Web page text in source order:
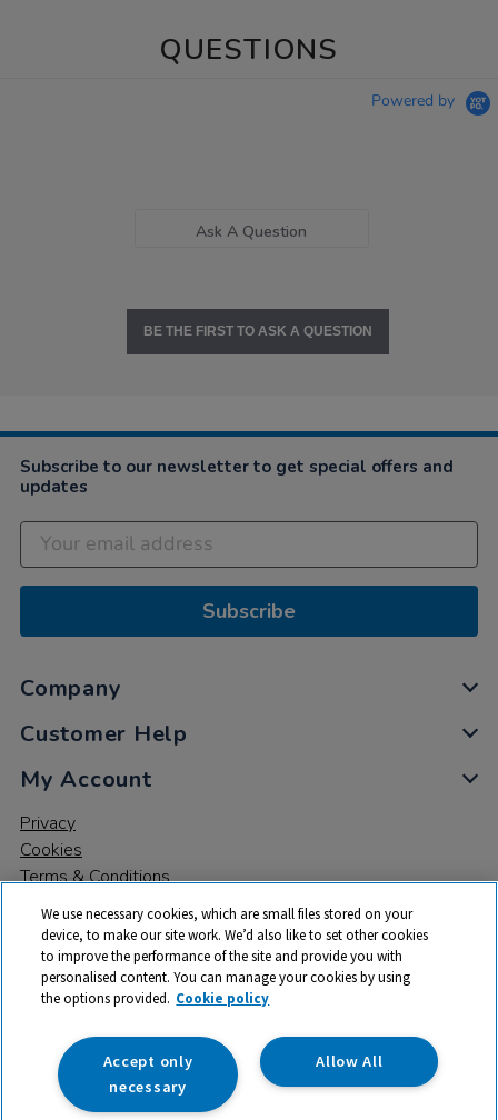
QUESTIONS
Powered by
Ask A Question
BE THE FIRST TO ASK A QUESTION
Subscribe to our newsletter to get special offers and
updates
Subscribe
Company
Customer Help
My Account
Privacy
Cookies
Terms & Conditions
© 2026 All rights reserved. TTS ​is a trading name and registered
trade mark of RM Educational Resources Ltd. Registered Office:
142B Park Drive, Milton Park, Milton, Abingdon, Oxon, OX14 4SE.
Registered Number: 03100039
We use necessary cookies, which are small files stored on your
device, to make our site work. We’d also like to set other cookies
to improve the performance of the site and provide you with
personalised content. You can manage your cookies by using
the options provided. Cookie policy
Allow All
Accept only
necessary